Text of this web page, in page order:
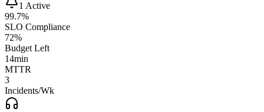
1 Active
99.7%
SLO Compliance
72%
Budget Left
14min
MTTR
3
Incidents/Wk